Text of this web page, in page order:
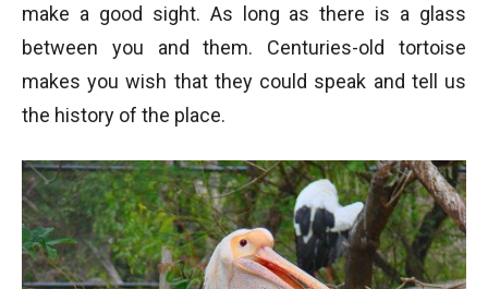
make a good sight. As long as there is a glass
between you and them. Centuries-old tortoise
makes you wish that they could speak and tell us
the history of the place.